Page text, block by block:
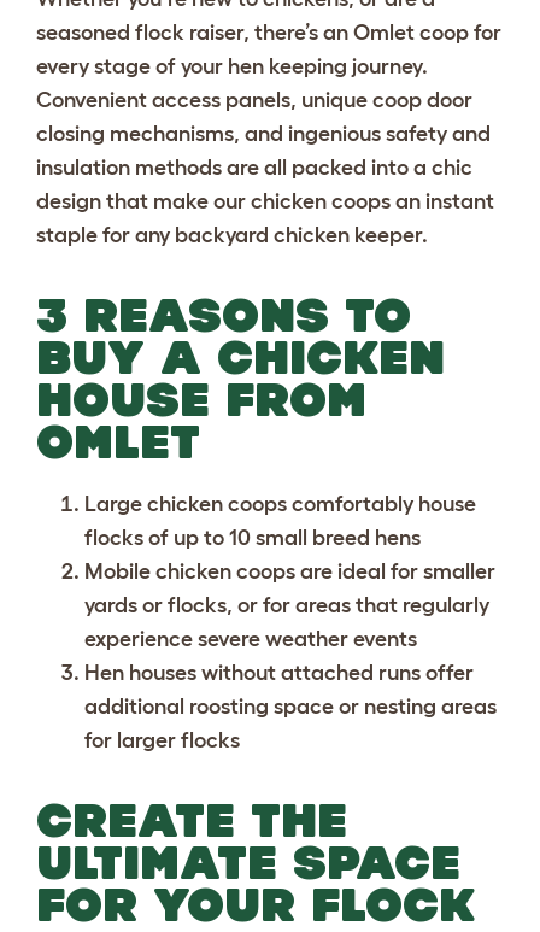
seasoned flock raiser, there’s an Omlet coop for
every stage of your hen keeping journey.
Convenient access panels, unique coop door
closing mechanisms, and ingenious safety and
insulation methods are all packed into a chic
design that make our chicken coops an instant
staple for any backyard chicken keeper.
3 REASONS TO
BUY A CHICKEN
HOUSE FROM
OMLET
Large chicken coops comfortably house
flocks of up to 10 small breed hens
Mobile chicken coops are ideal for smaller
yards or flocks, or for areas that regularly
experience severe weather events
Hen houses without attached runs offer
additional roosting space or nesting areas
for larger flocks
CREATE THE
ULTIMATE SPACE
FOR YOUR FLOCK